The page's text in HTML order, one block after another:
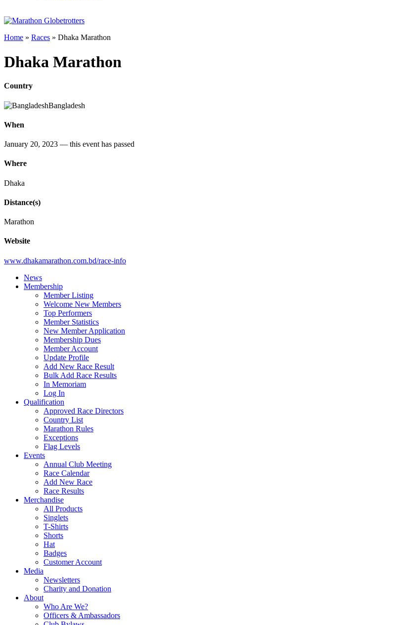
Home » Races » Dhaka Marathon
Dhaka Marathon
Country
Bangladesh
When
January 20, 2023 — this event has passed
Where
Dhaka
Distance(s)
Marathon
Website
www.dhakamarathon.com.bd/race-info
News
Membership
Member Listing
Welcome New Members
Top Performers
Member Statistics
New Member Application
Membership Dues
Member Account
Update Profile
Add New Race Result
Bulk Add Race Results
In Memoriam
Log In
Qualification
Approved Race Directors
Country List
Marathon Rules
Exceptions
Flag Levels
Events
Annual Club Meeting
Race Calendar
Add New Race
Race Results
Merchandise
All Products
Singlets
T-Shirts
Shorts
Hat
Badges
Customer Account
Media
Newsletters
Charity and Donation
About
Who Are We?
Officers & Ambassadors